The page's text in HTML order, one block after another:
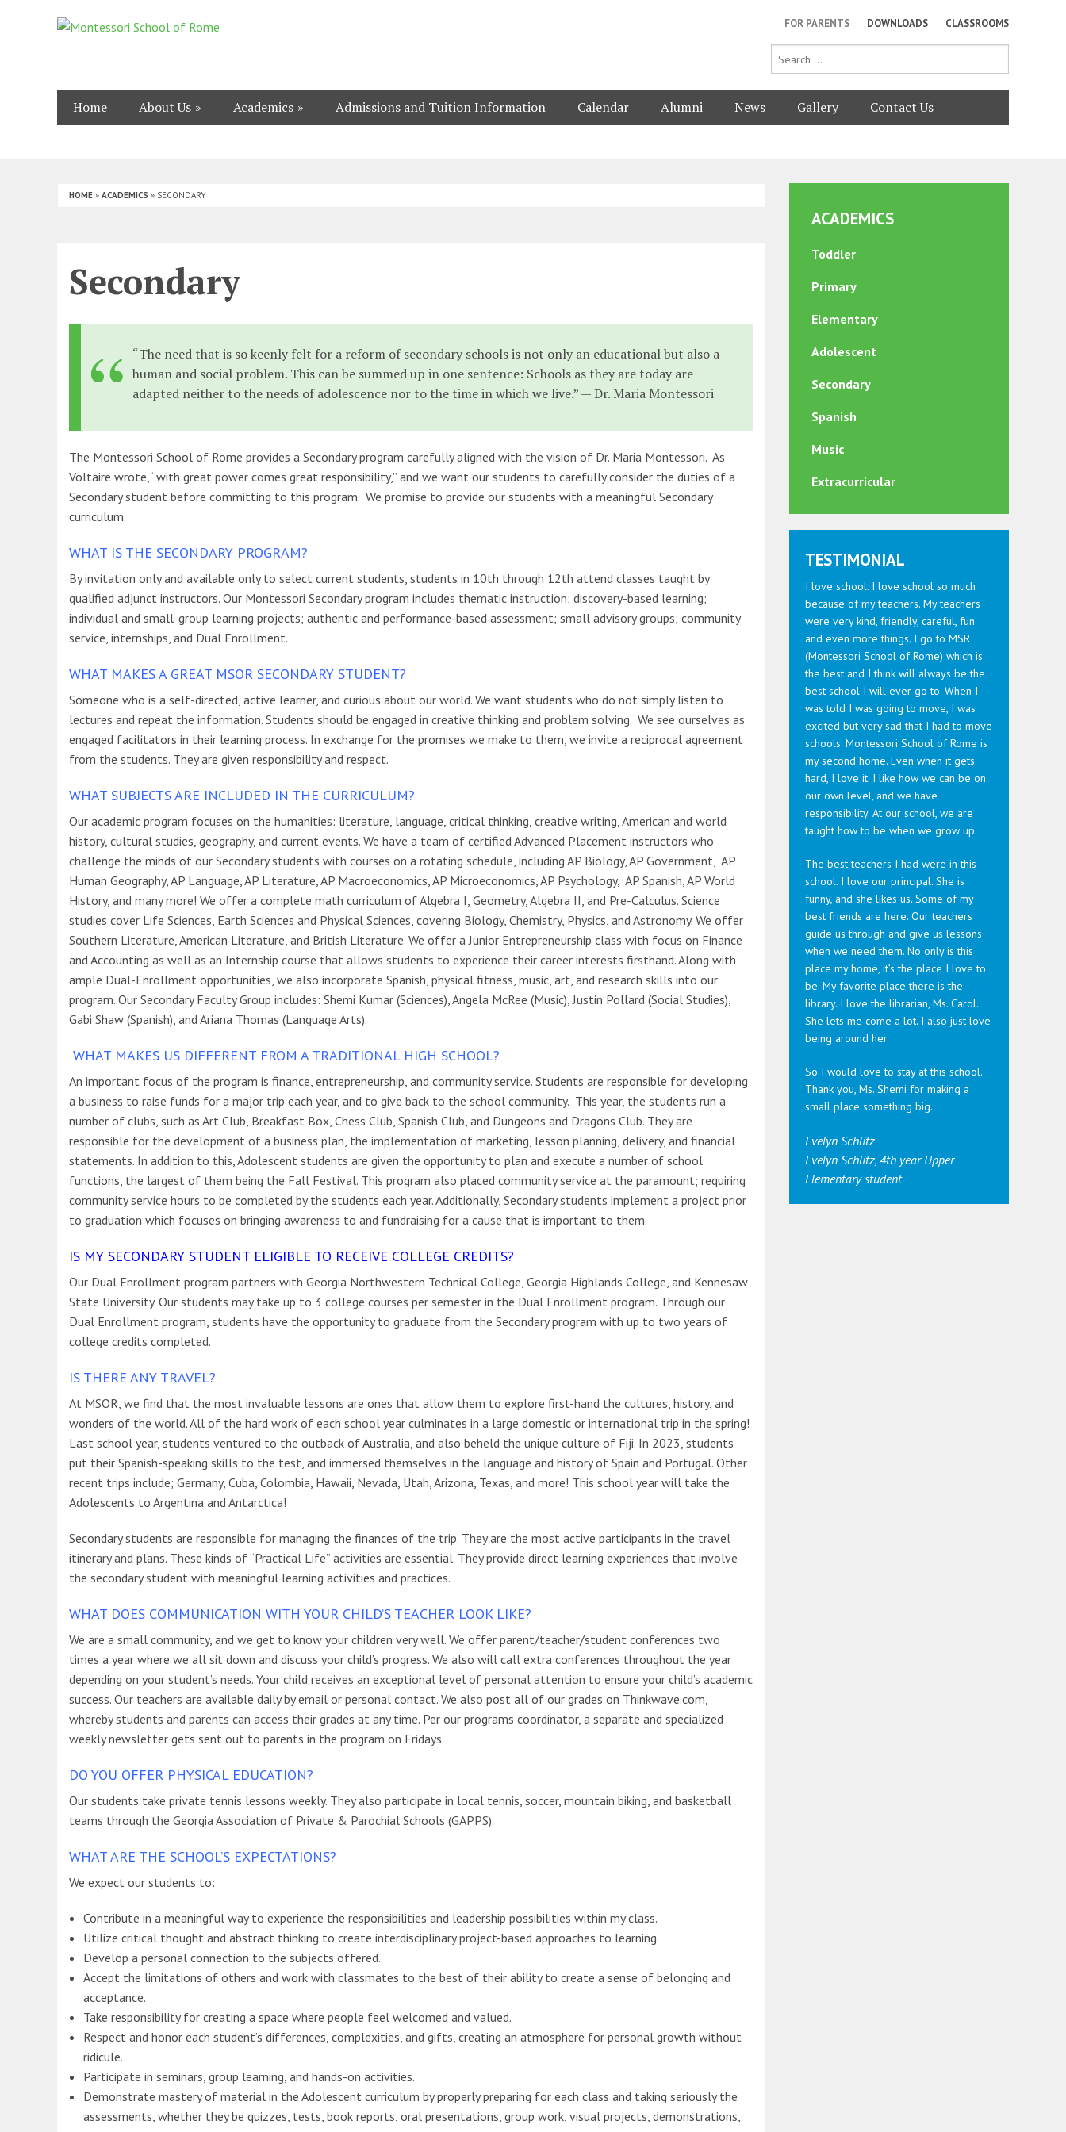
FOR PARENTS DOWNLOADS CLASSROOMS
Home About Us Academics Admissions and Tuition Information Calendar Alumni News Gallery Contact Us
HOME » ACADEMICS » SECONDARY
Secondary
“The need that is so keenly felt for a reform of secondary schools is not only an educational but also a
human and social problem. This can be summed up in one sentence: Schools as they are today are
adapted neither to the needs of adolescence nor to the time in which we live.” — Dr. Maria Montessori
The Montessori School of Rome provides a Secondary program carefully aligned with the vision of Dr. Maria Montessori. As
Voltaire wrote, “with great power comes great responsibility,” and we want our students to carefully consider the duties of a
Secondary student before committing to this program. We promise to provide our students with a meaningful Secondary
curriculum.
WHAT IS THE SECONDARY PROGRAM?
By invitation only and available only to select current students, students in 10th through 12th attend classes taught by
qualified adjunct instructors. Our Montessori Secondary program includes thematic instruction; discovery-based learning;
individual and small-group learning projects; authentic and performance-based assessment; small advisory groups; community
service, internships, and Dual Enrollment.
WHAT MAKES A GREAT MSOR SECONDARY STUDENT?
Someone who is a self-directed, active learner, and curious about our world. We want students who do not simply listen to
lectures and repeat the information. Students should be engaged in creative thinking and problem solving. We see ourselves as
engaged facilitators in their learning process. In exchange for the promises we make to them, we invite a reciprocal agreement
from the students. They are given responsibility and respect.
WHAT SUBJECTS ARE INCLUDED IN THE CURRICULUM?
Our academic program focuses on the humanities: literature, language, critical thinking, creative writing, American and world
history, cultural studies, geography, and current events. We have a team of certified Advanced Placement instructors who
challenge the minds of our Secondary students with courses on a rotating schedule, including AP Biology, AP Government, AP
Human Geography, AP Language, AP Literature, AP Macroeconomics, AP Microeconomics, AP Psychology, AP Spanish, AP World
History, and many more! We offer a complete math curriculum of Algebra I, Geometry, Algebra II, and Pre-Calculus. Science
studies cover Life Sciences, Earth Sciences and Physical Sciences, covering Biology, Chemistry, Physics, and Astronomy. We offer
Southern Literature, American Literature, and British Literature. We offer a Junior Entrepreneurship class with focus on Finance
and Accounting as well as an Internship course that allows students to experience their career interests firsthand. Along with
ample Dual-Enrollment opportunities, we also incorporate Spanish, physical fitness, music, art, and research skills into our
program. Our Secondary Faculty Group includes: Shemi Kumar (Sciences), Angela McRee (Music), Justin Pollard (Social Studies),
Gabi Shaw (Spanish), and Ariana Thomas (Language Arts).
WHAT MAKES US DIFFERENT FROM A TRADITIONAL HIGH SCHOOL?
An important focus of the program is finance, entrepreneurship, and community service. Students are responsible for developing
a business to raise funds for a major trip each year, and to give back to the school community. This year, the students run a
number of clubs, such as Art Club, Breakfast Box, Chess Club, Spanish Club, and Dungeons and Dragons Club. They are
responsible for the development of a business plan, the implementation of marketing, lesson planning, delivery, and financial
statements. In addition to this, Adolescent students are given the opportunity to plan and execute a number of school
functions, the largest of them being the Fall Festival. This program also placed community service at the paramount; requiring
community service hours to be completed by the students each year. Additionally, Secondary students implement a project prior
to graduation which focuses on bringing awareness to and fundraising for a cause that is important to them.
IS MY SECONDARY STUDENT ELIGIBLE TO RECEIVE COLLEGE CREDITS?
Our Dual Enrollment program partners with Georgia Northwestern Technical College, Georgia Highlands College, and Kennesaw
State University. Our students may take up to 3 college courses per semester in the Dual Enrollment program. Through our
Dual Enrollment program, students have the opportunity to graduate from the Secondary program with up to two years of
college credits completed.
IS THERE ANY TRAVEL?
At MSOR, we find that the most invaluable lessons are ones that allow them to explore first-hand the cultures, history, and
wonders of the world. All of the hard work of each school year culminates in a large domestic or international trip in the spring!
Last school year, students ventured to the outback of Australia, and also beheld the unique culture of Fiji. In 2023, students
put their Spanish-speaking skills to the test, and immersed themselves in the language and history of Spain and Portugal. Other
recent trips include; Germany, Cuba, Colombia, Hawaii, Nevada, Utah, Arizona, Texas, and more! This school year will take the
Adolescents to Argentina and Antarctica!
Secondary students are responsible for managing the finances of the trip. They are the most active participants in the travel
itinerary and plans. These kinds of “Practical Life” activities are essential. They provide direct learning experiences that involve
the secondary student with meaningful learning activities and practices.
WHAT DOES COMMUNICATION WITH YOUR CHILD’S TEACHER LOOK LIKE?
We are a small community, and we get to know your children very well. We offer parent/teacher/student conferences two
times a year where we all sit down and discuss your child’s progress. We also will call extra conferences throughout the year
depending on your student’s needs. Your child receives an exceptional level of personal attention to ensure your child’s academic
success. Our teachers are available daily by email or personal contact. We also post all of our grades on Thinkwave.com,
whereby students and parents can access their grades at any time. Per our programs coordinator, a separate and specialized
weekly newsletter gets sent out to parents in the program on Fridays.
DO YOU OFFER PHYSICAL EDUCATION?
Our students take private tennis lessons weekly. They also participate in local tennis, soccer, mountain biking, and basketball
teams through the Georgia Association of Private & Parochial Schools (GAPPS).
WHAT ARE THE SCHOOL’S EXPECTATIONS?
We expect our students to:
Contribute in a meaningful way to experience the responsibilities and leadership possibilities within my class.
Utilize critical thought and abstract thinking to create interdisciplinary project-based approaches to learning.
Develop a personal connection to the subjects offered.
Accept the limitations of others and work with classmates to the best of their ability to create a sense of belonging and
acceptance.
Take responsibility for creating a space where people feel welcomed and valued.
Respect and honor each student’s differences, complexities, and gifts, creating an atmosphere for personal growth without
ridicule.
Participate in seminars, group learning, and hands-on activities.
Demonstrate mastery of material in the Adolescent curriculum by properly preparing for each class and taking seriously the
assessments, whether they be quizzes, tests, book reports, oral presentations, group work, visual projects, demonstrations,
ACADEMICS
Toddler
Primary
Elementary
Adolescent
Secondary
Spanish
Music
Extracurricular
TESTIMONIAL
I love school. I love school so much
because of my teachers. My teachers
were very kind, friendly, careful, fun
and even more things. I go to MSR
(Montessori School of Rome) which is
the best and I think will always be the
best school I will ever go to. When I
was told I was going to move, I was
excited but very sad that I had to move
schools. Montessori School of Rome is
my second home. Even when it gets
hard, I love it. I like how we can be on
our own level, and we have
responsibility. At our school, we are
taught how to be when we grow up.
The best teachers I had were in this
school. I love our principal. She is
funny, and she likes us. Some of my
best friends are here. Our teachers
guide us through and give us lessons
when we need them. No only is this
place my home, it’s the place I love to
be. My favorite place there is the
library. I love the librarian, Ms. Carol.
She lets me come a lot. I also just love
being around her.
So I would love to stay at this school.
Thank you, Ms. Shemi for making a
small place something big.
Evelyn Schlitz
Evelyn Schlitz, 4th year Upper
Elementary student